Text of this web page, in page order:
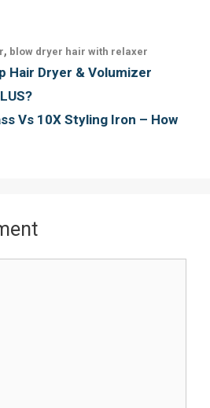
, blow dryer hair with relaxer
Hair Dryer & Volumizer
Vs 10X Styling Iron – How